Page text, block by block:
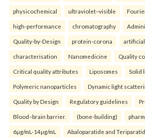
physicochemical ultraviolet–visible
high-performance chromatography
Quality-by-Design protein-corona
characterisation Nanomedicine Quality
Critical quality attributes Liposomes Solid
Polymeric nanoparticles Dynamic light
Quality by Design Regulatory guidelines
Blood–brain barrier. (bone-building)
6µg/mL-14µg/mL Abaloparatide and